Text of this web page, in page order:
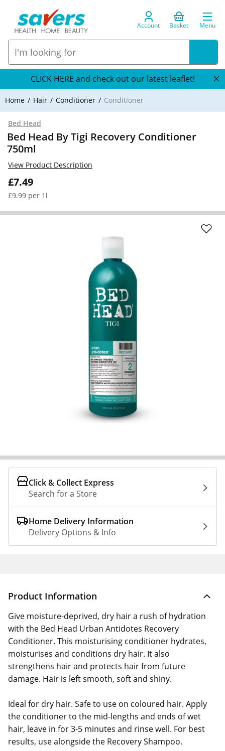
Account Basket Menu
CLICK HERE and check out our latest leaflet!
Home Hair Conditioner Conditioner
Bed Head
Bed Head By Tigi Recovery Conditioner
750ml
£7.49
£9.99 per 1l
View Product Description
Click & Collect Express
Search for a Store
Home Delivery Information
Delivery Options & Info
Product Information
Give moisture-deprived, dry hair a rush of hydration
with the Bed Head Urban Antidotes Recovery
Conditioner. This moisturising conditioner hydrates,
moisturises and conditions dry hair. It also
strengthens hair and protects hair from future
damage. Hair is left smooth, soft and shiny.
Ideal for dry hair. Safe to use on coloured hair. Apply
the conditioner to the mid-lengths and ends of wet
hair, leave in for 3-5 minutes and rinse well. For best
results, use alongside the Recovery Shampoo.